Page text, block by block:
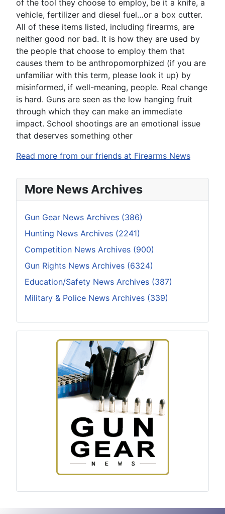
of the tool they choose to employ, be it a knife, a
vehicle, fertilizer and diesel fuel…or a box cutter.
All of these items listed, including firearms, are
neither good nor bad. It is how they are used by
the people that choose to employ them that
causes them to be anthropomorphized (if you are
unfamiliar with this term, please look it up) by
misinformed, if well-meaning, people. Real change
is hard. Guns are seen as the low hanging fruit
through which they can make an immediate
impact. School shootings are an emotional issue
that deserves something other
Read more from our friends at Firearms News
More News Archives
Gun Gear News Archives (386)
Hunting News Archives (2241)
Competition News Archives (900)
Gun Rights News Archives (6324)
Education/Safety News Archives (387)
Military & Police News Archives (339)